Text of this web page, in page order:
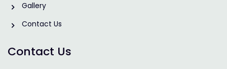
Gallery
Contact Us
Contact Us